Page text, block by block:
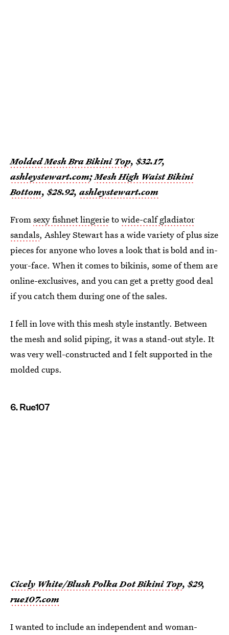
Molded Mesh Bra Bikini Top, $32.17,
ashleystewart.com;Mesh High Waist Bikini
Bottom, $28.92, ashleystewart.com
From sexy fishnet lingerietowide-calf gladiator
sandals, Ashley Stewart has a wide variety of plus size
pieces for anyone who loves a look that is bold and in-
your-face. When it comes to bikinis, some of them are
online-exclusives, and you can get a pretty good deal
if you catch them during one of the sales.
I fell in love with this mesh style instantly. Between
the mesh and solid piping, it was a stand-out style. It
was very well-constructed and I felt supported in the
molded cups.
6. Rue107
Cicely White/Blush Polka Dot Bikini Top, $29,
rue107.com
I wanted to include an independent and woman-